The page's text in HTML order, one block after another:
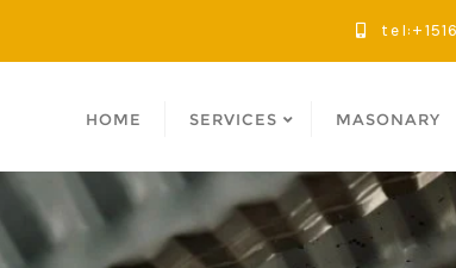
HOME SERVICES MASONARY